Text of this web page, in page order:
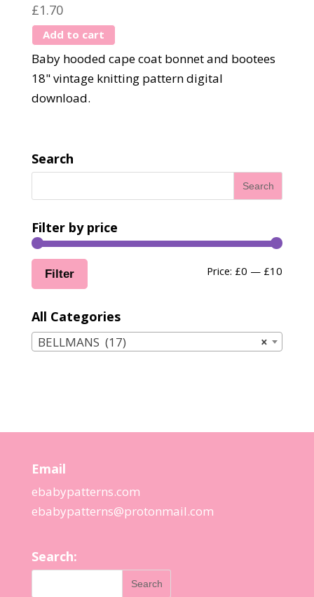
£1.70
Add to cart
Baby hooded cape coat bonnet and bootees
18" vintage knitting pattern digital
download.
Search
Filter by price
Filter Price: £0 — £10
All Categories
×
BELLMANS (17)
Email
ebabypatterns.com
ebabypatterns@protonmail.com
Search: